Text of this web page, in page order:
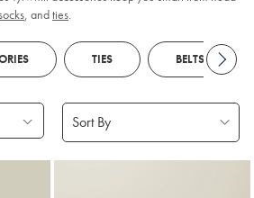
, andties.
TIES BELTS